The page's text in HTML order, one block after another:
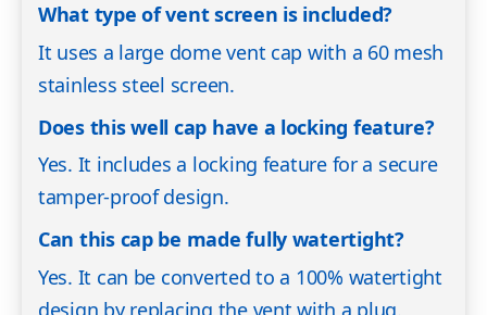
What type of vent screen is included?
It uses a large dome vent cap with a 60 mesh
stainless steel screen.
Does this well cap have a locking feature?
Yes. It includes a locking feature for a secure
tamper-proof design.
Can this cap be made fully watertight?
Yes. It can be converted to a 100% watertight
design by replacing the vent with a plug.